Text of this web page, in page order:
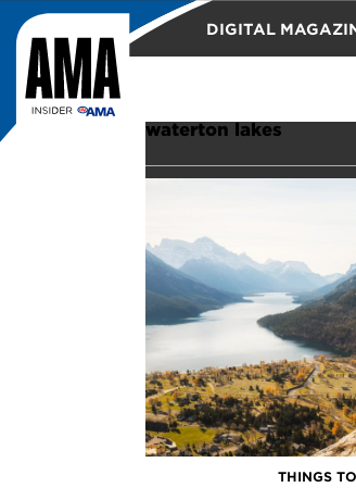
DIGITAL
waterton lakes
THINGS